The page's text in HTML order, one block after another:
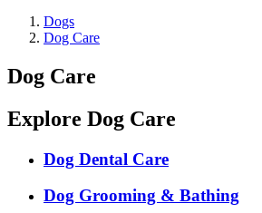
Dogs
Dog Care
Dog Care
Explore Dog Care
Dog Dental Care
Dog Grooming & Bathing